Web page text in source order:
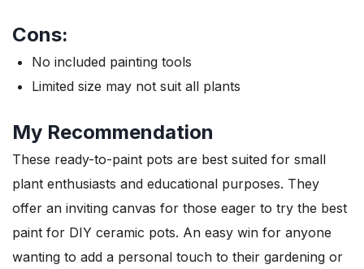
Cons:
No included painting tools
Limited size may not suit all plants
My Recommendation
These ready-to-paint pots are best suited for small
plant enthusiasts and educational purposes. They
offer an inviting canvas for those eager to try the best
paint for DIY ceramic pots. An easy win for anyone
wanting to add a personal touch to their gardening or